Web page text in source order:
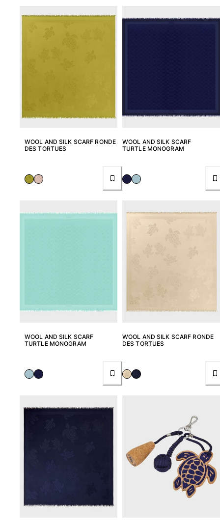
WOOL AND SILK SCARF RONDE
DES TORTUES
WOOL AND SILK SCARF
TURTLE MONOGRAM
WOOL AND SILK SCARF
TURTLE MONOGRAM
WOOL AND SILK SCARF RONDE
DES TORTUES